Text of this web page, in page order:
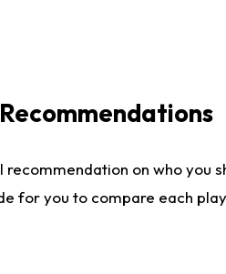
on who you
for you to compare each